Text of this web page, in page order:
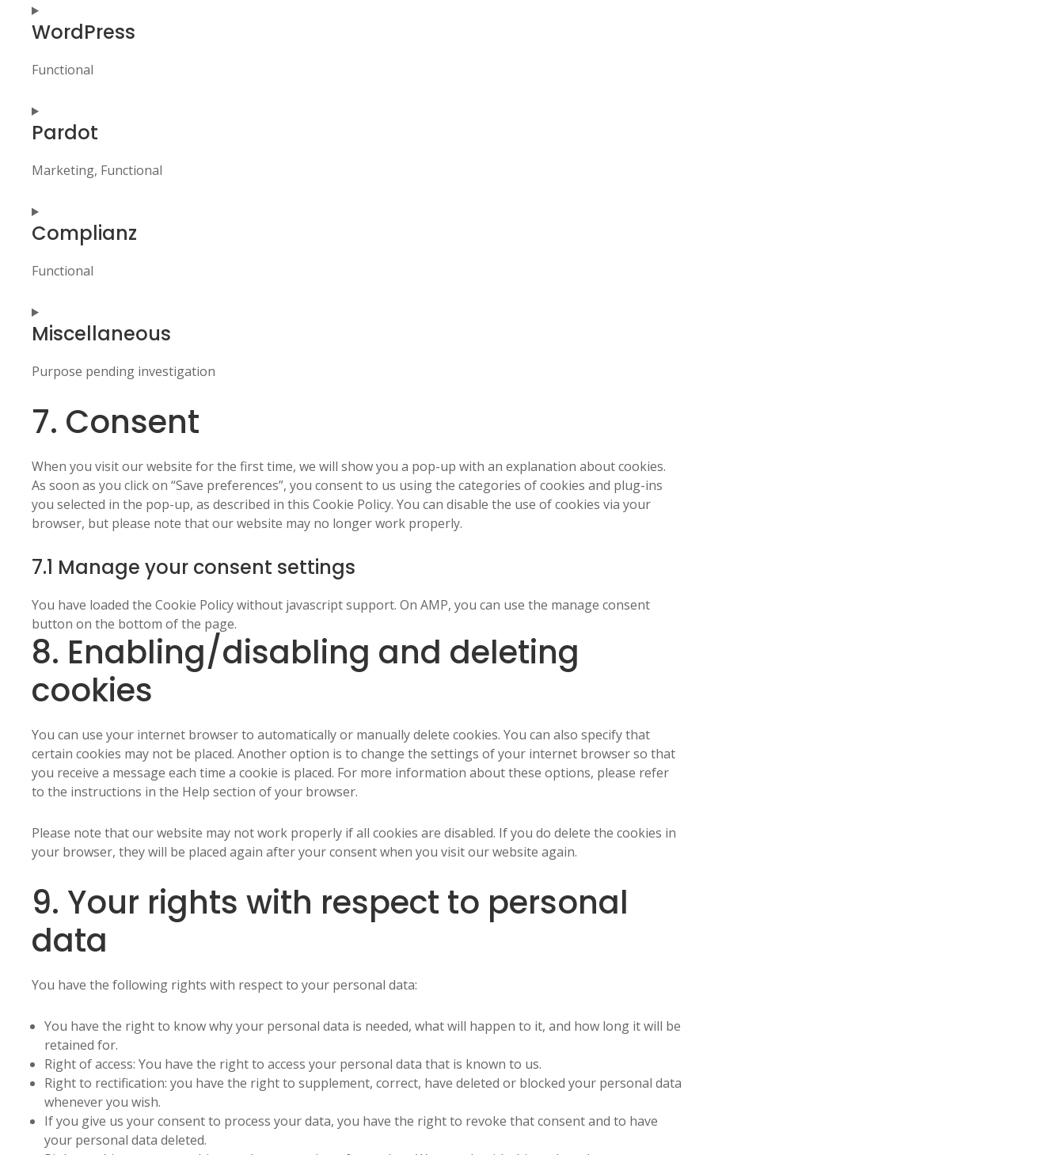
Consent
to
google-
WordPress
Functional
Consent
to
wordpress
Pardot
Marketing, Functional
Consent
to
pardot
Complianz
Functional
Consent
to
complianz
Miscellaneous
Purpose pending investigation
Consent
to
miscellaneous
7. Consent
When you visit our website for the first time, we will show you a pop-up with an explanation about cookies.
As soon as you click on “Save preferences”, you consent to us using the categories of cookies and plug-ins
you selected in the pop-up, as described in this Cookie Policy. You can disable the use of cookies via your
browser, but please note that our website may no longer work properly.
7.1 Manage your consent settings
You have loaded the Cookie Policy without javascript support. On AMP, you can use the manage consent
button on the bottom of the page.
8. Enabling/disabling and deleting
cookies
You can use your internet browser to automatically or manually delete cookies. You can also specify that
certain cookies may not be placed. Another option is to change the settings of your internet browser so that
you receive a message each time a cookie is placed. For more information about these options, please refer
to the instructions in the Help section of your browser.
Please note that our website may not work properly if all cookies are disabled. If you do delete the cookies in
your browser, they will be placed again after your consent when you visit our website again.
9. Your rights with respect to personal
data
You have the following rights with respect to your personal data:
You have the right to know why your personal data is needed, what will happen to it, and how long it will be
retained for.
Right of access: You have the right to access your personal data that is known to us.
Right to rectification: you have the right to supplement, correct, have deleted or blocked your personal data
whenever you wish.
If you give us your consent to process your data, you have the right to revoke that consent and to have
your personal data deleted.